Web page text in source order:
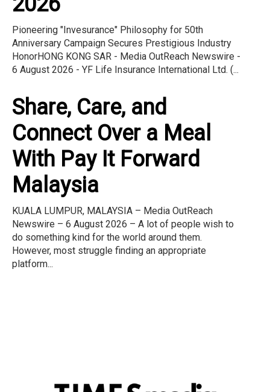
Pioneering "Invesurance" Philosophy for 50th
Anniversary Campaign Secures Prestigious Industry
HonorHONG KONG SAR - Media OutReach Newswire -
6 August 2026 - YF Life Insurance International Ltd. (...
Share, Care, and
Connect Over a Meal
With Pay It Forward
Malaysia
KUALA LUMPUR, MALAYSIA – Media OutReach
Newswire – 6 August 2026 – A lot of people wish to
do something kind for the world around them.
However, most struggle finding an appropriate
platform...